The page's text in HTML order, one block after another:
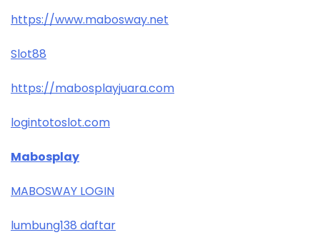
https://www.mabosway.net
Slot88
https://mabosplayjuara.com
logintotoslot.com
Mabosplay
MABOSWAY LOGIN
lumbung138 daftar